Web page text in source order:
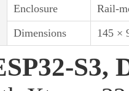
Enclosure
Rail-
Dimensions
145 ×
S3,